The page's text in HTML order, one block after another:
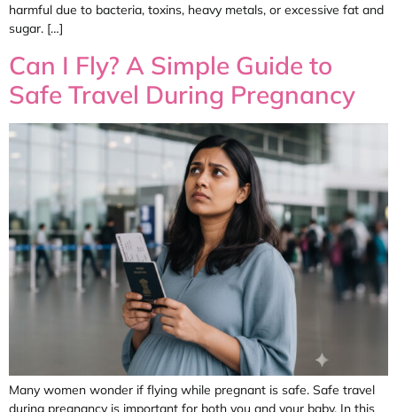
harmful due to bacteria, toxins, heavy metals, or excessive fat and
sugar. […]
Can I Fly? A Simple Guide to
Safe Travel During Pregnancy
Many women wonder if flying while pregnant is safe. Safe travel